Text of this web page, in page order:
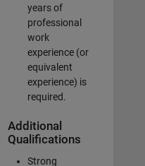
years of
professional
work
experience (or
equivalent
experience) is
required.
Additional
Qualifications
Strong